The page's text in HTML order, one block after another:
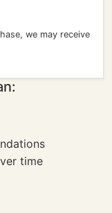
we may receive
time